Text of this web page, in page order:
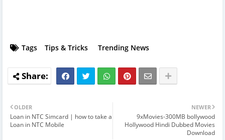
Tags Tips & Tricks Trending News
NEWER
9xMovies-300MB bollywood
Hollywood Hindi Dubbed Movies
Download
OLDER
Loan in NTC Simcard | how to take a
Loan in NTC Mobile